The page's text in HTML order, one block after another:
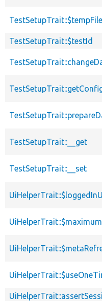
TestSetupTrait::$testId
TestSetupTrait::__get
TestSetupTrait::__set